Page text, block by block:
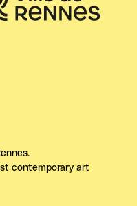
contemporary art